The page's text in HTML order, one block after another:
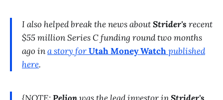
I also helped break the news aboutStrider's recent
$55 million Series C funding round two months
ago ina story forUtah Money Watchpublished
here.
{NOTE: Pelionwas the lead investor in Strider's